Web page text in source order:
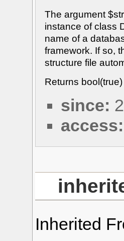
The argument
instance of class
name of a
framework. If so,
structure file
Returns
since:
access:
Inherited